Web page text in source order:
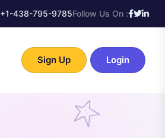
+1-438-795-9785Follow Us On :
Sign Up Login